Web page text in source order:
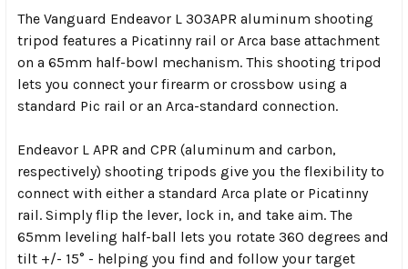
The Vanguard Endeavor L 303APR aluminum shooting
tripod features a Picatinny rail or Arca base attachment
on a 65mm half-bowl mechanism. This shooting tripod
lets you connect your firearm or crossbow using a
standard Pic rail or an Arca-standard connection.
Endeavor L APR and CPR (aluminum and carbon,
respectively) shooting tripods give you the flexibility to
connect with either a standard Arca plate or Picatinny
rail. Simply flip the lever, lock in, and take aim. The
65mm leveling half-ball lets you rotate 360 degrees and
tilt +/- 15° - helping you find and follow your target